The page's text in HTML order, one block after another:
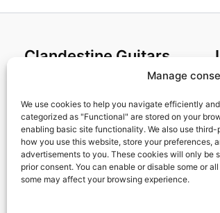
Manage
We use cookies to help you navigate efficiently
categorized as "Functional" are stored on your
enabling basic site functionality. We also use
how you use this website, store your preferences,
advertisements to you. These cookies will only be
prior consent. You can enable or disable some or
some may affect your browsing experience.
Clandestine Guitars
Home
Shop
My account
Contact us